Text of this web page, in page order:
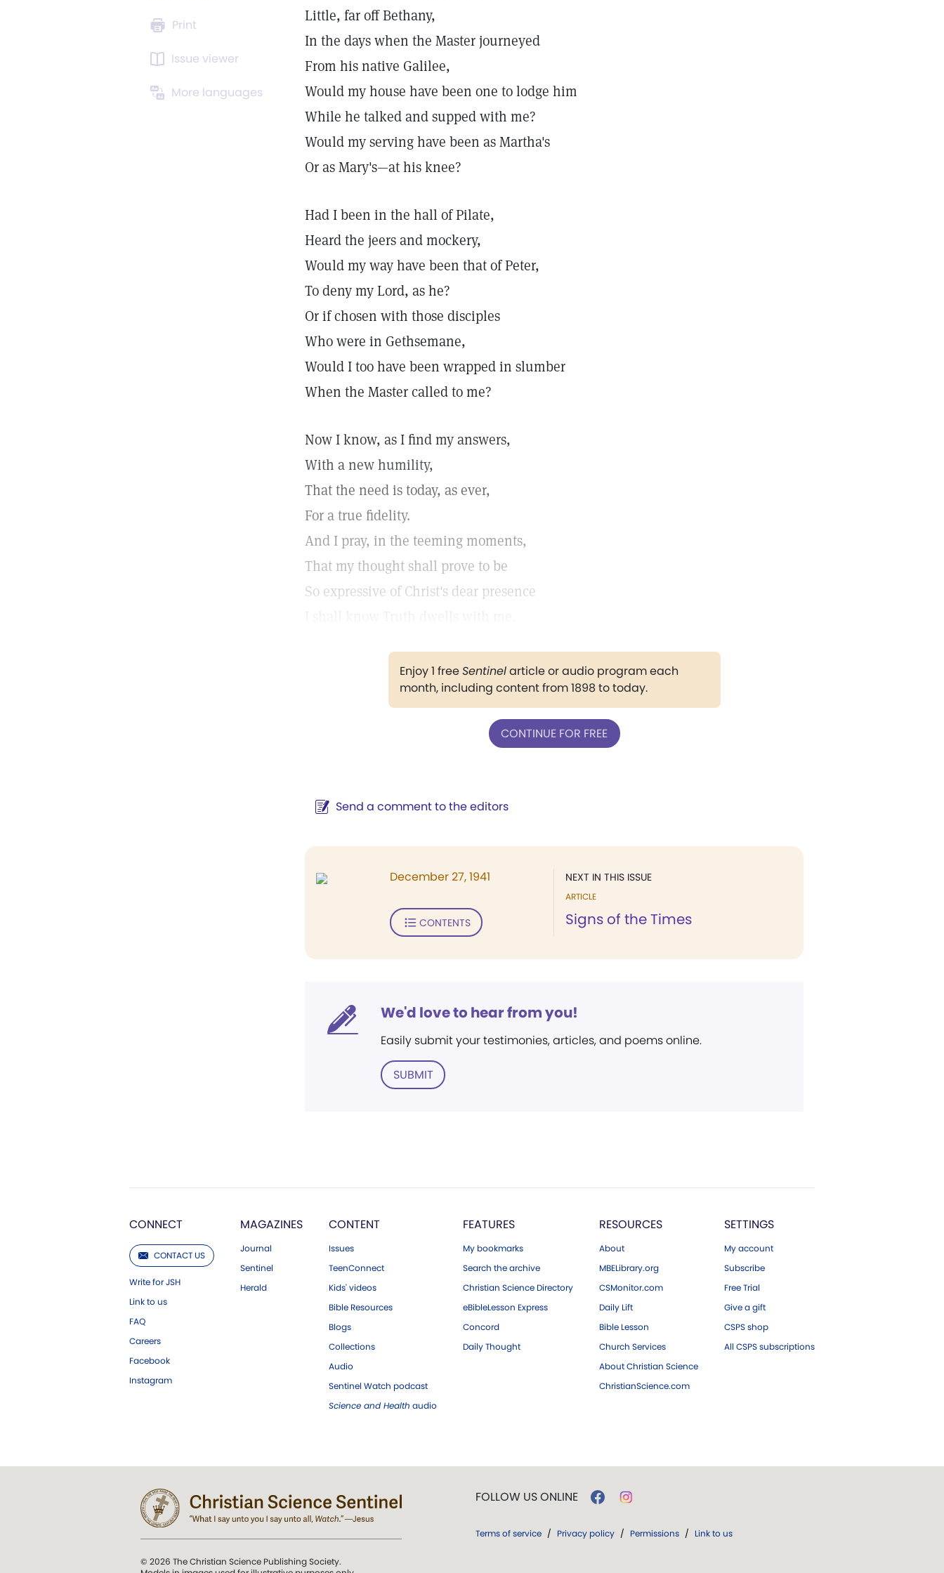
Print
Issue viewer
More languages
Little, far off Bethany,
In the days when the Master journeyed
From his native Galilee,
Would my house have been one to lodge him
While he talked and supped with me?
Would my serving have been as Martha's
Or as Mary's—at his knee?
Had I been in the hall of Pilate,
Heard the jeers and mockery,
Would my way have been that of Peter,
To deny my Lord, as he?
Or if chosen with those disciples
Who were in Gethsemane,
Would I too have been wrapped in slumber
When the Master called to me?
Now I know, as I find my answers,
With a new humility,
That the need is today, as ever,
For a true fidelity.
And I pray, in the teeming moments,
That my thought shall prove to be
So expressive of Christ's dear presence
Enjoy 1 freeSentinelarticle or audio program each
month, including content from 1898 to today.
CONTINUE FOR FREE
Send a comment to the editors
NEXT IN THIS ISSUE
ARTICLE
Signs of the Times
December 27, 1941
CONTENTS
We'd love to hear from you!
Easily submit your testimonies, articles, and poems online.
SUBMIT
CONNECT
CONTACT US
Write for JSH
Link to us
FAQ
Careers
Facebook
Instagram
MAGAZINES
Journal
Sentinel
Herald
CONTENT
Issues
TeenConnect
Kids' videos
Bible Resources
Blogs
Collections
Audio
Sentinel Watch podcast
Science and Health audio
FEATURES
My bookmarks
Search the archive
Christian Science Directory
eBibleLesson Express
Concord
Daily Thought
RESOURCES
About
MBELibrary.org
CSMonitor.com
Daily Lift
Bible Lesson
Church Services
About Christian Science
ChristianScience.com
SETTINGS
My account
Subscribe
Free Trial
Give a gift
CSPS shop
All CSPS subscriptions
© 2026 The Christian Science Publishing Society.
FOLLOW US ONLINE
Terms of service / Privacy policy / Permissions / Link to us